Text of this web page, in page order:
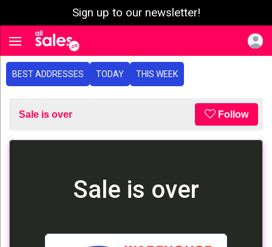
Sign up to our newsletter!
Toggle navigation
BEST ADDRESSES TODAY THIS WEEK
Sale is over Follow
Sale is over